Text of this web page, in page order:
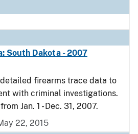
South Dakota - 2007
firearms trace data to
with criminal investigations.
Jan. 1 - Dec. 31, 2007.
22, 2015